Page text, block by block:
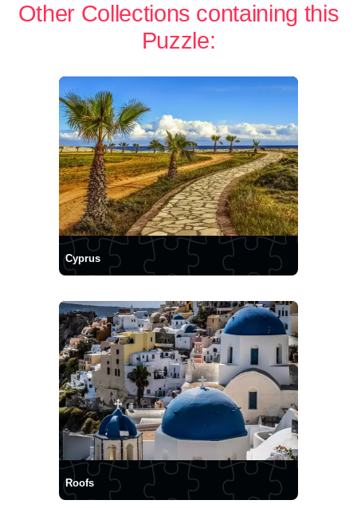
Other Collections containing this
Puzzle:
Cyprus
Roofs